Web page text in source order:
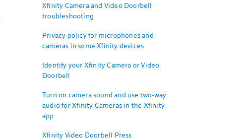
Xfinity Camera and Video Doorbell
troubleshooting
Privacy policy for microphones and
cameras in some Xfinity devices
Identify your Xfinity Camera or Video
Doorbell
Turn on camera sound and use two-way
audio for Xfinity Cameras in the Xfinity
app
Xfinity Video Doorbell Press